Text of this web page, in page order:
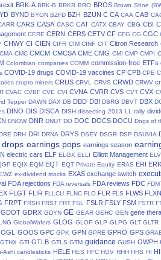
BRK-A BRK-B BRKR BRO BROS Brown Shoe
BYND BYON BZFD BZH BZUN C CA CAA CAB
CARS CASA CASC CAT CATX CBAY CBG CBI
CERE CERN CERS CETV CF CFG CG CGC
CHWY CI CIEN CIFR CIM CINF CIT Citron Research
CMA CMC CMCM CMCSA CME CMG CMI CMP CMPI
Colombian companies COMM commission-free ETFs
COVID-19 drugs COVID-19 vaccines CP CPB CPE
crupto miners CRUS CRVL CRVS CRWD CRWV
CVAC CVBF CVE CVI CVNA CVRR CVS CVT CVX
Tepper DAWN DAX DB DBD DBI DBRG DBVT DBX
DINO DIS DISCA DISH dissecting 2013 LL rally
DNOW DNR DNUT DO DOC DOCS DOCU Dogs of
DRH DRI DRNA DRYS DSEY DSGR DSP DSUVIA
earnings pops earnings season
electric cars ELF ELGX ELLI Elliott Management ELV
EQIX EQM EQT EQT Private Equity ERAS ERI
ex-dividend stocks EXAS exchange switch
FDA rejections FDA reversals FDA reviews FDC
FLGT FLIR FLLCU FLNC FLO FLR FLS FLWS FLXN
FRPT FRSH FRST FRT FSL FSLR FSLY FSM FSTR
GDOT GDRX GDYN GE GEAR GEHC GEN gene
GlobalWafers GLOG GLOP GLP GLPG GLT GLTR
GOOS GPC GPK GPN GPRE GPRO GPS
GTHX GTI GTLB GTLS GTM guidance GUSH GWPH
Ashi candlesticks HELE HES HFC HGV HHH HHS HI